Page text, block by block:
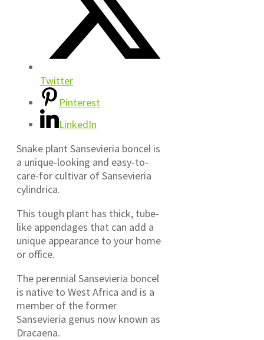
Twitter
Pinterest
LinkedIn
Snake plant Sansevieria boncel is
a unique-looking and easy-to-
care-for cultivar of Sansevieria
cylindrica.
This tough plant has thick, tube-
like appendages that can add a
unique appearance to your home
or office.
The perennial Sansevieria boncel
is native to West Africa and is a
member of the former
Sansevieria genus now known as
Dracaena.